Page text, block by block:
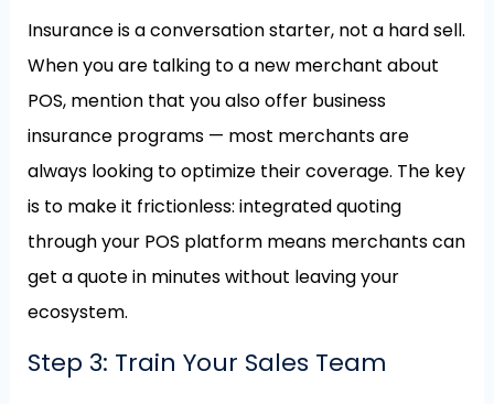
Insurance is a conversation starter, not a hard sell.
When you are talking to a new merchant about
POS, mention that you also offer business
insurance programs — most merchants are
always looking to optimize their coverage. The key
is to make it frictionless: integrated quoting
through your POS platform means merchants can
get a quote in minutes without leaving your
ecosystem.
Step 3: Train Your Sales Team